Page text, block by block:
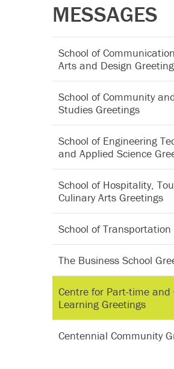
MESSAGES
School of
Arts and Design
School of Community
Studies Greetings
School of Engineering
and Applied Science
School of Hospitality,
Culinary Arts Greetings
School of Transportation
The Business School
Centre for Part-time and
Learning Greetings
Centennial Community